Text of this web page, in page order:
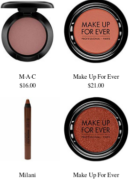
M·A·C
$16.00
Make Up For Ever
$21.00
Milani
Make Up For Ever